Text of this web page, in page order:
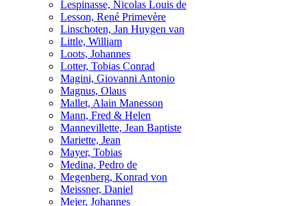
Lespinasse, Nicolas Louis de
Lesson, René Primevère
Linschoten, Jan Huygen van
Little, William
Loots, Johannes
Lotter, Tobias Conrad
Magini, Giovanni Antonio
Magnus, Olaus
Mallet, Alain Manesson
Mann, Fred & Helen
Mannevillette, Jean Baptiste
Mariette, Jean
Mayer, Tobias
Medina, Pedro de
Megenberg, Konrad von
Meissner, Daniel
Mejer, Johannes